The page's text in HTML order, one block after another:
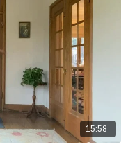
15:58